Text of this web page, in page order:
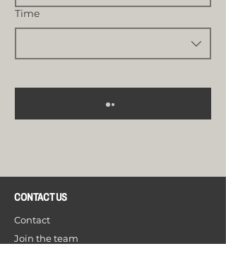
Time
CONTACT US
Contact
Join the team